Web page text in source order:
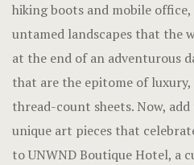
hiking boots and mobile
untamed landscapes that the
at the end of an adventurous
that are the epitome of
thread-count sheets. Now,
unique art pieces that
to UNWND Boutique Hotel, a